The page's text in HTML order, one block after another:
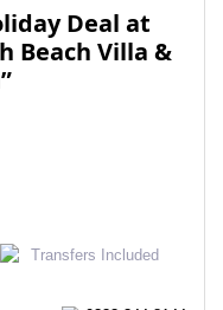
Deal at
Beach Villa &
Transfers Included